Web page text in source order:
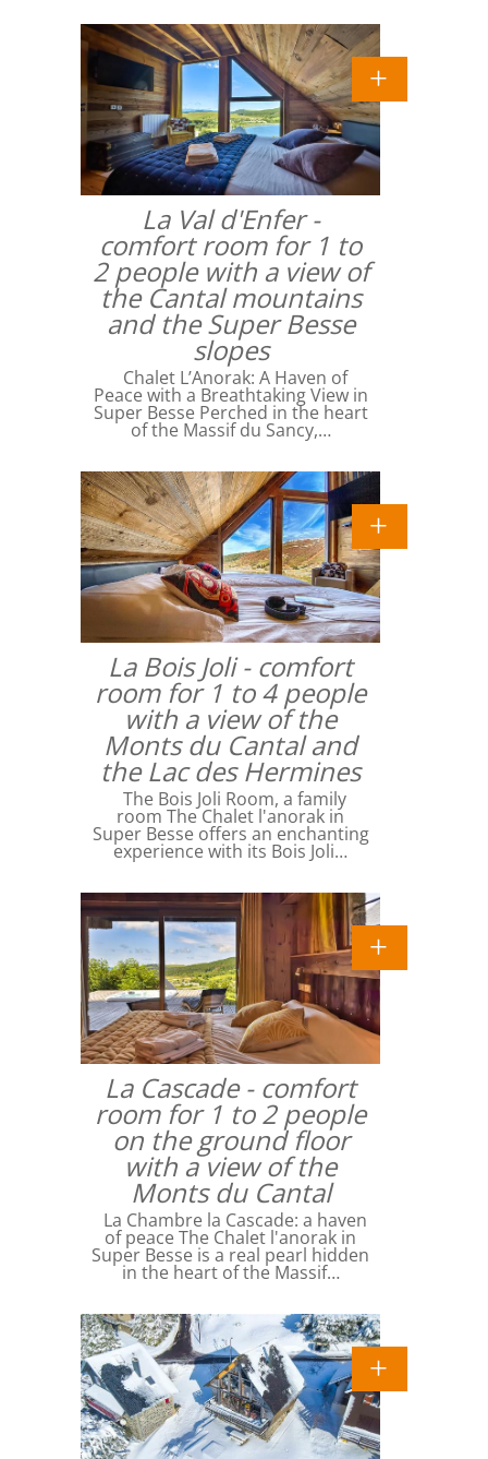
La Val d'Enfer -
comfort room for 1 to
2 people with a view of
the Cantal mountains
and the Super Besse
slopes
Chalet L’Anorak: A Haven of
Peace with a Breathtaking View in
Super Besse Perched in the heart
of the Massif du Sancy,…
La Bois Joli - comfort
room for 1 to 4 people
with a view of the
Monts du Cantal and
the Lac des Hermines
The Bois Joli Room, a family
room The Chalet l'anorak in
Super Besse offers an enchanting
experience with its Bois Joli…
La Cascade - comfort
room for 1 to 2 people
on the ground floor
with a view of the
Monts du Cantal
La Chambre la Cascade: a haven
of peace The Chalet l'anorak in
Super Besse is a real pearl hidden
in the heart of the Massif…